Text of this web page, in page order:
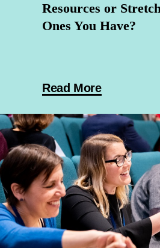
Resources or
Ones You Have?
Read More